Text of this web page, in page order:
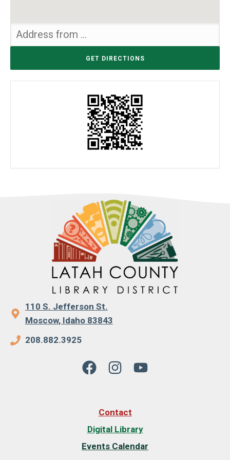
110 S. Jefferson St.
Moscow, Idaho 83843
208.882.3925
Contact
Digital Library
Events Calendar